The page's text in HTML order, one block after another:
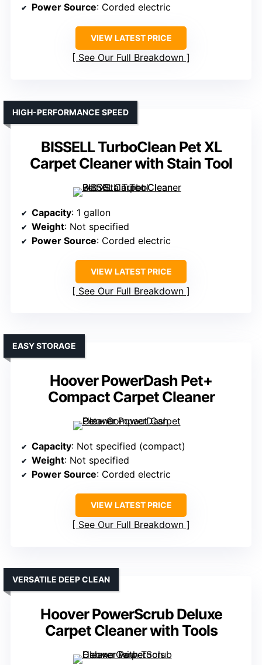
Power Source: Corded electric
VIEW LATEST PRICE
See Our Full Breakdown
BISSELL TurboClean Pet XL
Carpet Cleaner with Stain Tool
HIGH-PERFORMANCE SPEED
Capacity: 1 gallon
Weight: Not specified
Power Source: Corded electric
VIEW LATEST PRICE
See Our Full Breakdown
Hoover PowerDash Pet+
Compact Carpet Cleaner
EASY STORAGE
Capacity: Not specified (compact)
Weight: Not specified
Power Source: Corded electric
VIEW LATEST PRICE
See Our Full Breakdown
Hoover PowerScrub Deluxe
Carpet Cleaner with Tools
VERSATILE DEEP CLEAN